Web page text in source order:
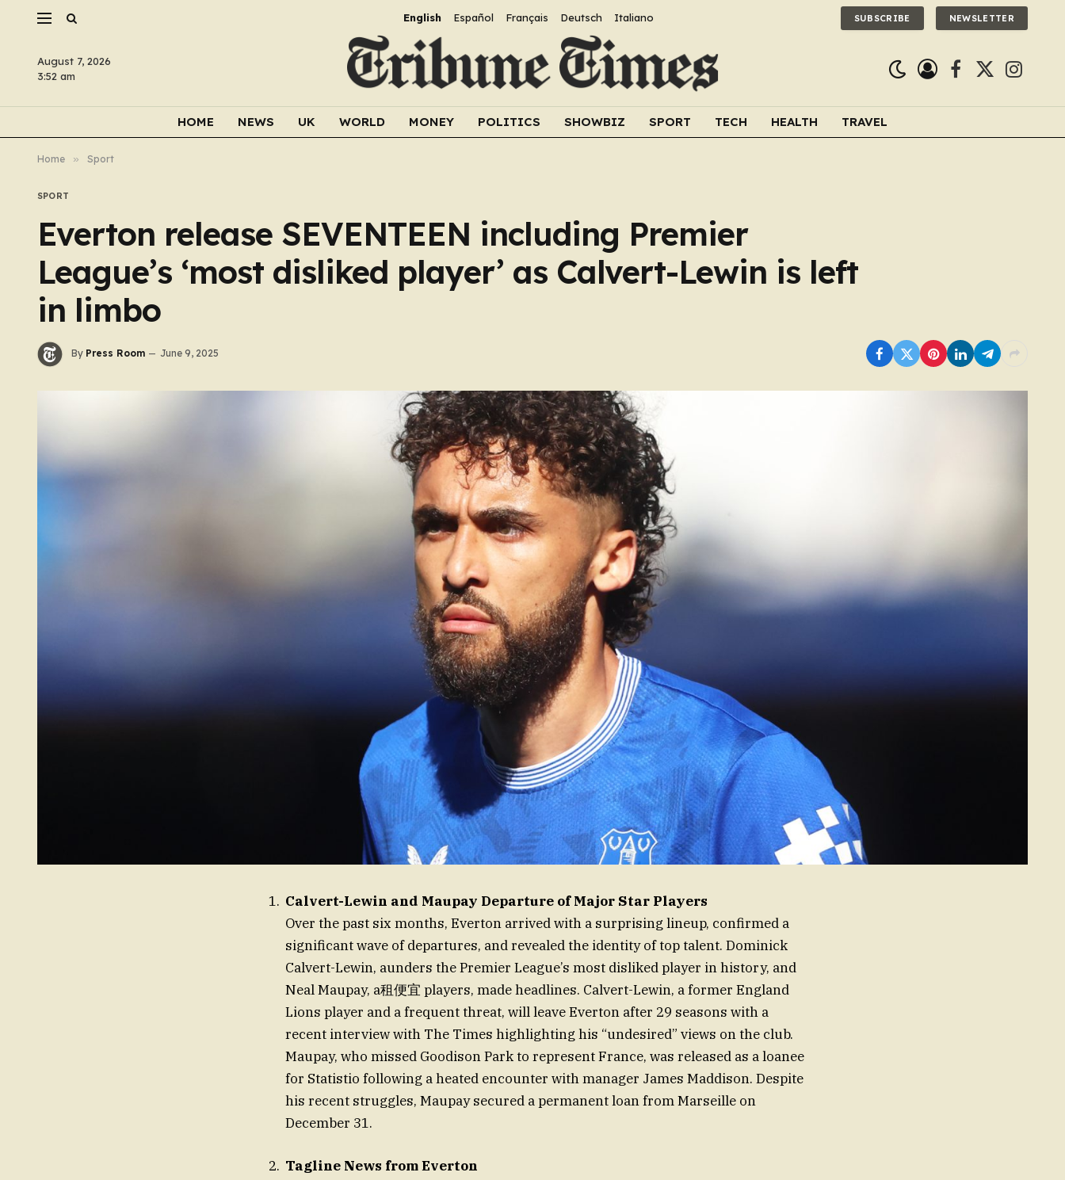
English Español Français Deutsch Italiano SUBSCRIBE NEWSLETTER
August 7, 2026
3:52 am
Facebook
X
HOME NEWS UK WORLD MONEY POLITICS SHOWBIZ SPORT TECH HEALTH TRAVEL
Home » Sport
SPORT
Everton release SEVENTEEN including Premier
League’s ‘most disliked player’ as Calvert-Lewin is left
in limbo
By Press Room June 9, 2025
Calvert-Lewin and Maupay Departure of Major Star Players
Over the past six months, Everton arrived with a surprising lineup, confirmed a
significant wave of departures, and revealed the identity of top talent. Dominick
Calvert-Lewin, aunders the Premier League’s most disliked player in history, and
Neal Maupay, a租便宜 players, made headlines. Calvert-Lewin, a former England
Lions player and a frequent threat, will leave Everton after 29 seasons with a
recent interview with The Times highlighting his “undesired” views on the club.
Maupay, who missed Goodison Park to represent France, was released as a loanee
for Statistio following a heated encounter with manager James Maddison. Despite
his recent struggles, Maupay secured a permanent loan from Marseille on
December 31.
Tagline News from Everton